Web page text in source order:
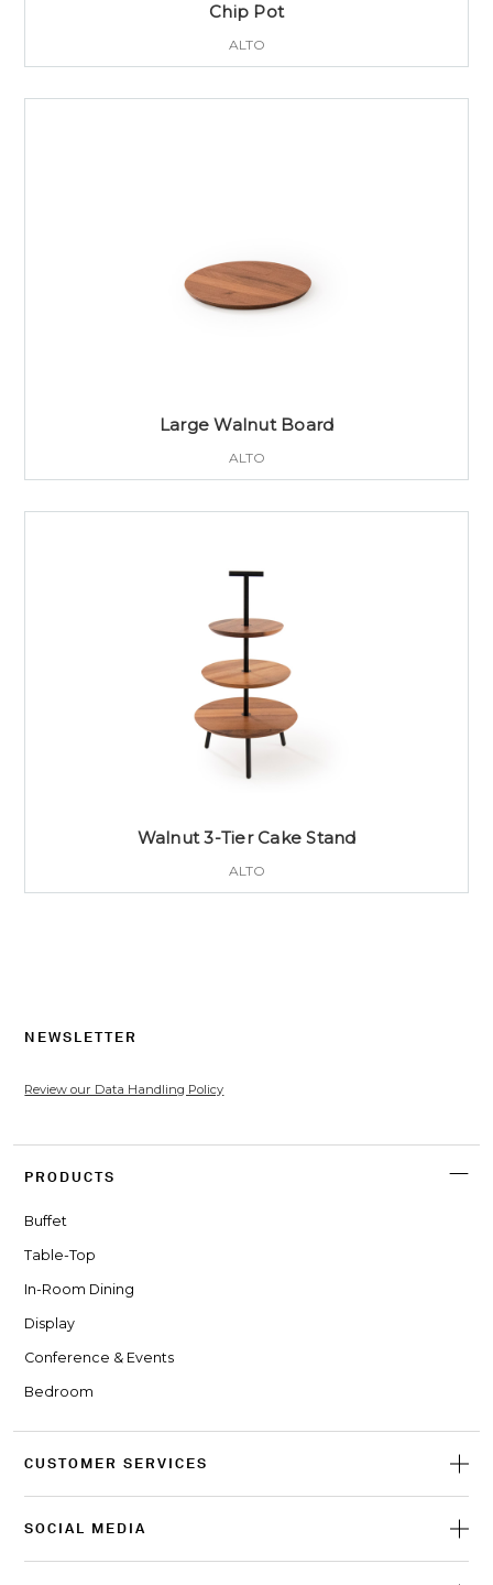
Chip Pot
ALTO
Large Walnut Board
ALTO
Walnut 3-Tier Cake Stand
ALTO
NEWSLETTER
Review our Data Handling Policy
PRODUCTS
Buffet
Table-Top
In-Room Dining
Display
Conference & Events
Bedroom
CUSTOMER SERVICES
SOCIAL MEDIA